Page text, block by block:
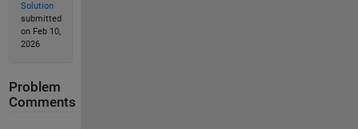
Solution
submitted
on Feb 10,
2026
Problem
Comments